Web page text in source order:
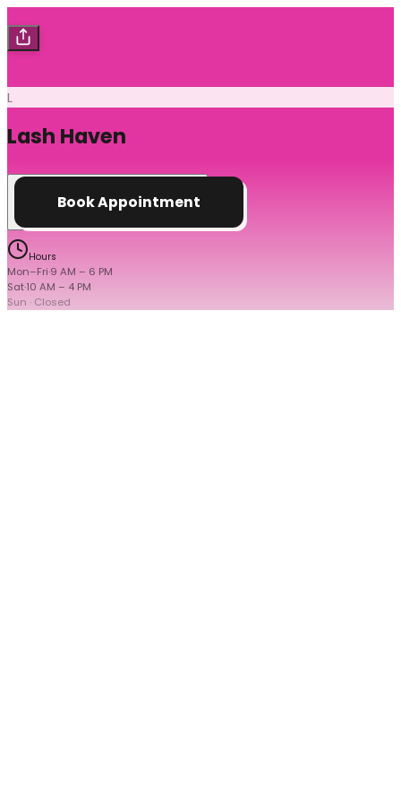
L
Lash Haven
Book Appointment
Hours
Mon–Fri·9 AM – 6 PM
Sat·10 AM – 4 PM
Sun · Closed